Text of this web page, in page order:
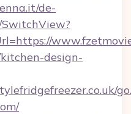
de-
design-